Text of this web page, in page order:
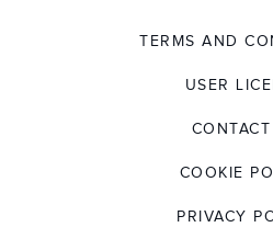
TERMS AND
USER
COOKIE
PRIVACY